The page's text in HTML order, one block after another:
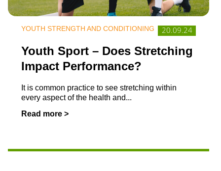
20.09.24
YOUTH STRENGTH AND CONDITIONING
Youth Sport – Does Stretching
Impact Performance?
It is common practice to see stretching within
every aspect of the health and...
Read more >